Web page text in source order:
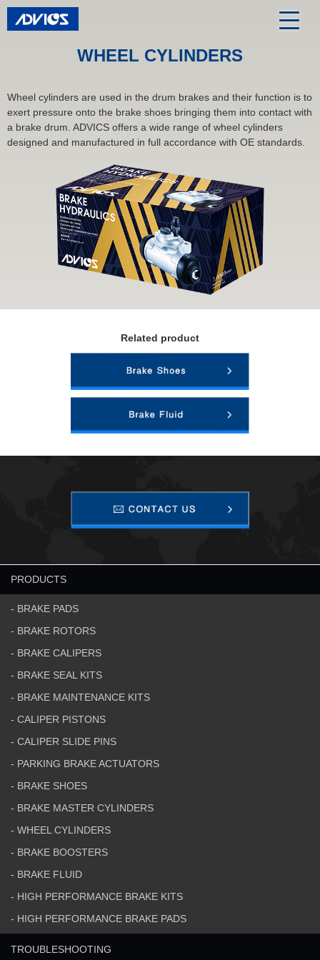
WHEEL CYLINDERS
Wheel cylinders are used in the drum brakes and their function is to
exert pressure onto the brake shoes bringing them into contact with
a brake drum. ADVICS offers a wide range of wheel cylinders
designed and manufactured in full accordance with OE standards.
Related product
PRODUCTS
- BRAKE PADS
- BRAKE ROTORS
- BRAKE CALIPERS
- BRAKE SEAL KITS
- BRAKE MAINTENANCE KITS
- CALIPER PISTONS
- CALIPER SLIDE PINS
- PARKING BRAKE ACTUATORS
- BRAKE SHOES
- BRAKE MASTER CYLINDERS
- WHEEL CYLINDERS
- BRAKE BOOSTERS
- BRAKE FLUID
- HIGH PERFORMANCE BRAKE KITS
- HIGH PERFORMANCE BRAKE PADS
TROUBLESHOOTING